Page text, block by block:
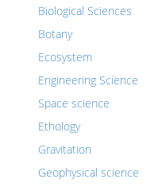
Biological Sciences
Botany
Ecosystem
Engineering Science
Space science
Ethology
Gravitation
Geophysical science